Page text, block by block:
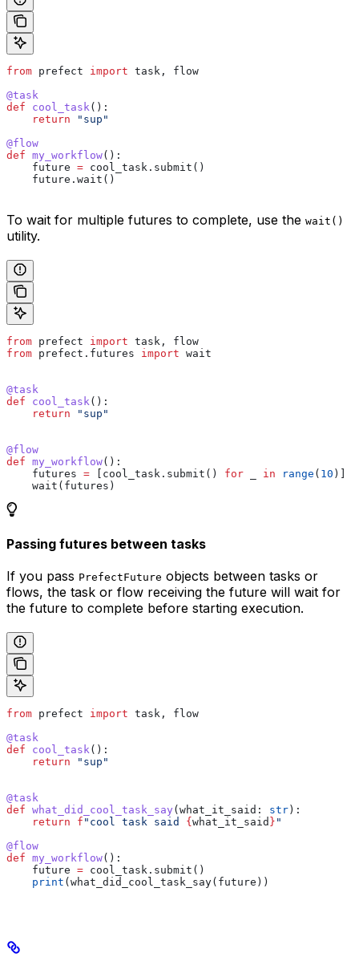
from prefect import task, flow
@task
def cool_task ():
    return
"sup"
@flow
def my_workflow():
    future
= cool_task.submit()
    future.wait()
To wait for multiple futures to complete, use the wait()
utility.
from prefect import task, flow
from prefect.futures import wait
@task
def cool_task ():
    return
"sup"
@flow
def my_workflow():
    futures
= [cool_task.submit() for in range ( 10 )]
    wait(futures)
Passing futures between tasks
If you pass PrefectFuture objects between tasks or
flows, the task or flow receiving the future will wait for
the future to complete before starting execution.
from prefect import task, flow
@task
def cool_task ():
    return
"sup"
@task
def what_did_cool_task_say ( what_it_said : str ):
    return
f "cool task said { what_it_said } "
@flow
def my_workflow():
    future
= cool_task.submit()
    print
(what_did_cool_task_say(future))